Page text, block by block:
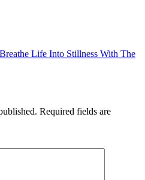
Life Into Stillness With The
Required fields are